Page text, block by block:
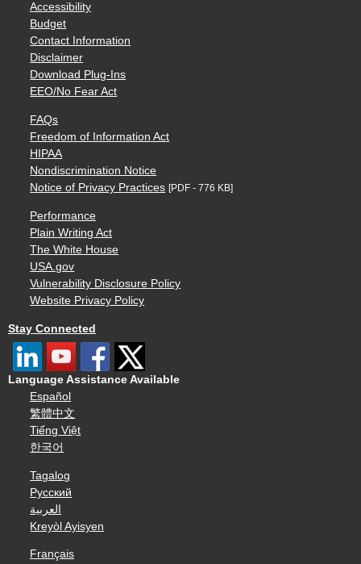
Accessibility
Budget
Contact Information
Disclaimer
Download Plug-Ins
EEO/No Fear Act
FAQs
Freedom of Information Act
HIPAA
Nondiscrimination Notice
Notice of Privacy Practices [PDF - 776 KB]
Performance
Plain Writing Act
The White House
USA.gov
Vulnerability Disclosure Policy
Website Privacy Policy
Stay Connected
Language Assistance Available
Español
繁體中文
Tiếng Việt
한국어
Tagalog
Русский
العربية
Kreyòl Ayisyen
Français